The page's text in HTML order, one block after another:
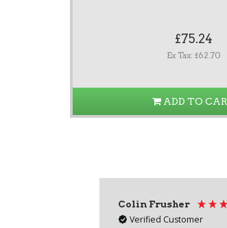
£75.24
Ex Tax: £62.70
ADD TO
Colin Frusher
Verified Customer